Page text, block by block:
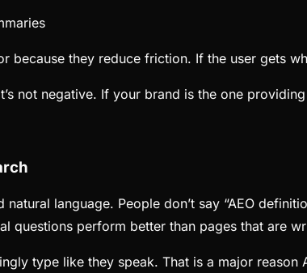
because they reduce friction. If the user gets
not negative. If your brand is the one
language. People don’t say “AEO
questions perform better than pages that are
type like they speak. That is a major